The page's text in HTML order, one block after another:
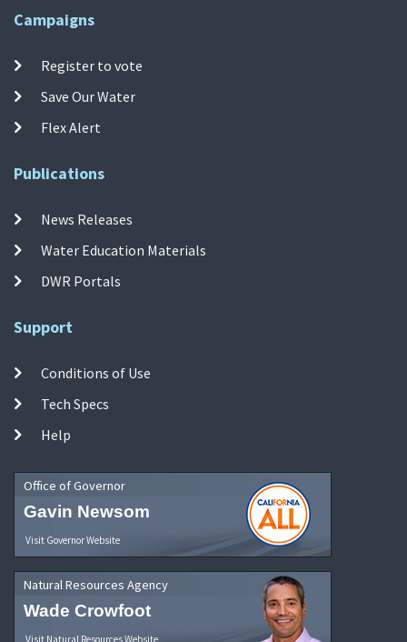
Campaigns
Register to vote
Save Our Water
Flex Alert
Publications
News Releases
Water Education Materials
DWR Portals
Support
Conditions of Use
Tech Specs
Help
Office of Governor
Gavin Newsom
Visit Governor Website
Natural Resources Agency
Wade Crowfoot
Visit Natural Resources Website